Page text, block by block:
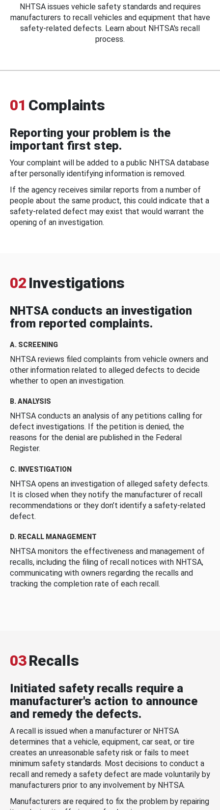
NHTSA issues vehicle safety standards and requires
manufacturers to recall vehicles and equipment that have
safety-related defects. Learn about NHTSA's recall
process.
01 Complaints
Reporting your problem is the
important first step.
Your complaint will be added to a public NHTSA database
after personally identifying information is removed.
If the agency receives similar reports from a number of
people about the same product, this could indicate that a
safety-related defect may exist that would warrant the
opening of an investigation.
02 Investigations
NHTSA conducts an investigation
from reported complaints.
A. SCREENING
NHTSA reviews filed complaints from vehicle owners and
other information related to alleged defects to decide
whether to open an investigation.
B. ANALYSIS
NHTSA conducts an analysis of any petitions calling for
defect investigations. If the petition is denied, the
reasons for the denial are published in the Federal
Register.
C. INVESTIGATION
NHTSA opens an investigation of alleged safety defects.
It is closed when they notify the manufacturer of recall
recommendations or they don’t identify a safety-related
defect.
D. RECALL MANAGEMENT
NHTSA monitors the effectiveness and management of
recalls, including the filing of recall notices with NHTSA,
communicating with owners regarding the recalls and
tracking the completion rate of each recall.
03Recalls
Initiated safety recalls require a
manufacturer's action to announce
and remedy the defects.
A recall is issued when a manufacturer or NHTSA
determines that a vehicle, equipment, car seat, or tire
creates an unreasonable safety risk or fails to meet
minimum safety standards. Most decisions to conduct a
recall and remedy a safety defect are made voluntarily by
manufacturers prior to any involvement by NHTSA.
Manufacturers are required to fix the problem by repairing